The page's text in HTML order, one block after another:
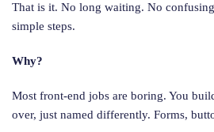
That is it. No long waiting. No confusing
simple steps.
Why?
Most front-end jobs are boring. You
over, just named differently. Forms,